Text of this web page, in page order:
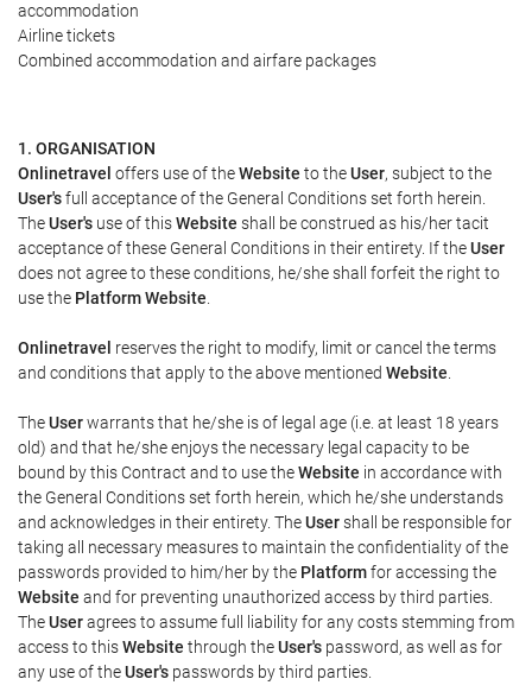
accommodation
Airline tickets
Combined accommodation and airfare packages
1. ORGANISATION
Onlinetravel offers use of theWebsite to theUser, subject to the
User'sfull acceptance of the General Conditions set forth herein.
TheUser's use of thisWebsite shall be construed as his/her tacit
acceptance of these General Conditions in their entirety. If theUser
does not agree to these conditions, he/she shall forfeit the right to
use the Platform Website
Onlinetravel reserves the right to modify, limit or cancel the terms
and conditions that apply to the above mentioned Website
TheUserwarrants that he/she is of legal age (i.e. at least 18 years
old) and that he/she enjoys the necessary legal capacity to be
bound by this Contract and to use theWebsite in accordance with
the General Conditions set forth herein, which he/she understands
and acknowledges in their entirety. TheUsershall be responsible for
taking all necessary measures to maintain the confidentiality of the
passwords provided to him/her by the Platformfor accessing the
Website and for preventing unauthorized access by third parties.
TheUseragrees to assume full liability for any costs stemming from
access to thisWebsite through theUser's password, as well as for
any use of theUser's passwords by third parties.